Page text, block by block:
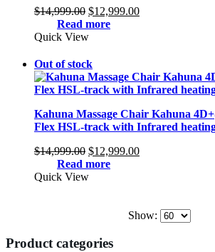
$14,999.00 Original
price
was:
$12,999.00Current
Read more
Quick View
Out of stock
Kahuna Massage Chair Kahuna
Flex HSL-track with Infrared
$14,999.00 Original
price
was:
$12,999.00Current
Read more
Quick View
Show:
Product categories